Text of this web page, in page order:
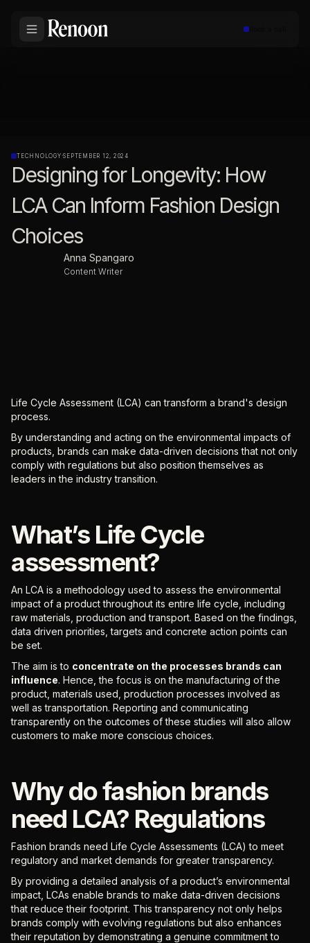
TECHNOLOGY·SEPTEMBER 12, 2024
Designing for Longevity: How
LCA Can Inform Fashion Design
Choices
Anna Spangaro
Content Writer
Life Cycle Assessment (LCA) can transform a brand's design
process.
By understanding and acting on the environmental impacts of
products, brands can make data-driven decisions that not only
comply with regulations but also position themselves as
leaders in the industry transition.
What’s Life Cycle
assessment?
An LCA is a methodology used to assess the environmental
impact of a product throughout its entire life cycle, including
raw materials, production and transport. Based on the findings,
data driven priorities, targets and concrete action points can
be set.
The aim is to concentrate on the processes brands can
influence. Hence, the focus is on the manufacturing of the
product, materials used, production processes involved as
well as transportation. Reporting and communicating
transparently on the outcomes of these studies will also allow
customers to make more conscious choices.
Why do fashion brands
need LCA? Regulations
Fashion brands need Life Cycle Assessments (LCA) to meet
regulatory and market demands for greater transparency.
By providing a detailed analysis of a product’s environmental
impact, LCAs enable brands to make data-driven decisions
that reduce their footprint. This transparency not only helps
brands comply with evolving regulations but also enhances
their reputation by demonstrating a genuine commitment to